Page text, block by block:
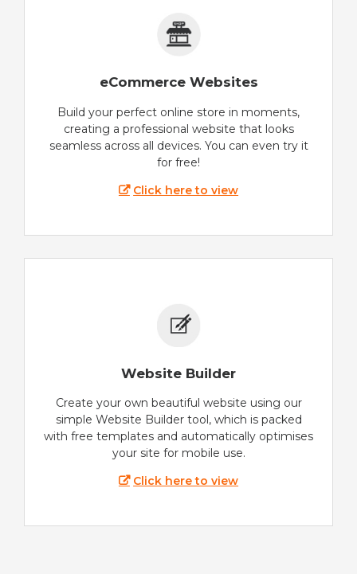
eCommerce Websites
Build your perfect online store in moments,
creating a professional website that looks
seamless across all devices. You can even try it
for free!
Click here to view
Website Builder
Create your own beautiful website using our
simple Website Builder tool, which is packed
with free templates and automatically optimises
your site for mobile use.
Click here to view